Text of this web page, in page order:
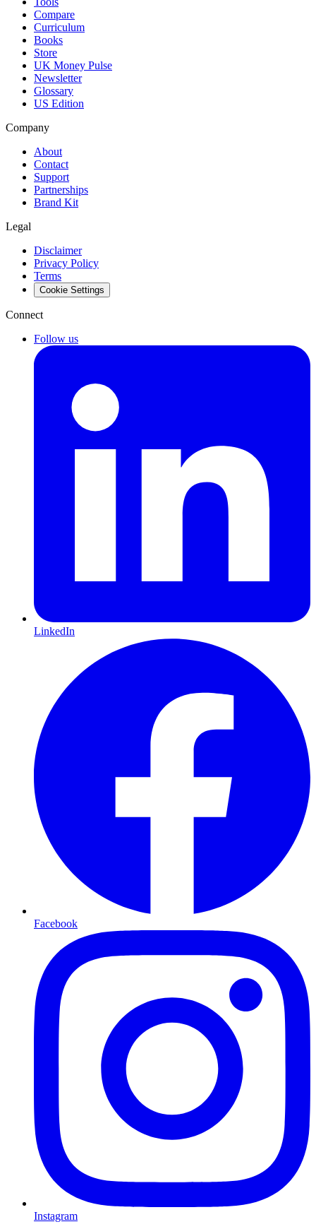
Compare
Curriculum
Books
Store
UK Money Pulse
Newsletter
Glossary
US Edition
Company
About
Contact
Support
Partnerships
Brand Kit
Legal
Disclaimer
Privacy Policy
Terms
Cookie Settings
Connect
Follow us
LinkedIn
Facebook
Instagram